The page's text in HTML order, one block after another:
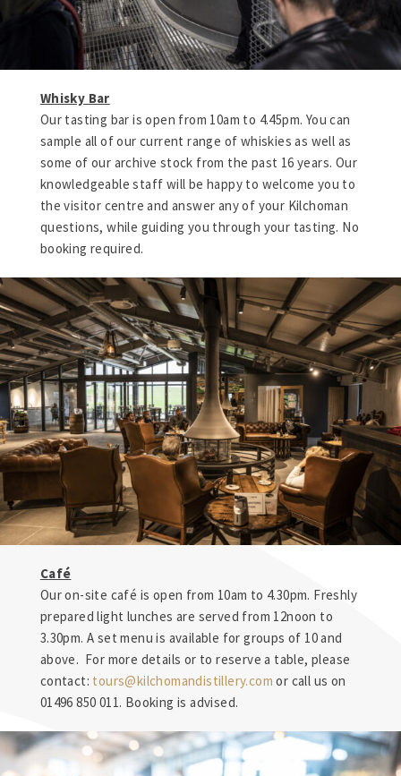
Whisky Bar
Our tasting bar is open from 10am to 4.45pm. You can
sample all of our current range of whiskies as well as
some of our archive stock from the past 16 years. Our
knowledgeable staff will be happy to welcome you to
the visitor centre and answer any of your Kilchoman
questions, while guiding you through your tasting. No
booking required.
Café
Our on-site café is open from 10am to 4.30pm. Freshly
prepared light lunches are served from 12noon to
3.30pm. A set menu is available for groups of 10 and
above. For more details or to reserve a table, please
contact: tours@kilchomandistillery.com or call us on
01496 850 011. Booking is advised.